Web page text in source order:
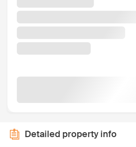
Detailed property info